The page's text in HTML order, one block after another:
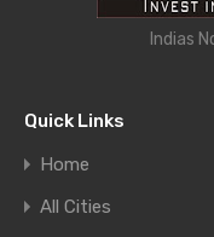
Indias
Quick Links
Home
All Cities